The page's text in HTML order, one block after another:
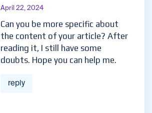
April 22, 2024
Can you be more specific about
the content of your article? After
reading it, I still have some
doubts. Hope you can help me.
reply